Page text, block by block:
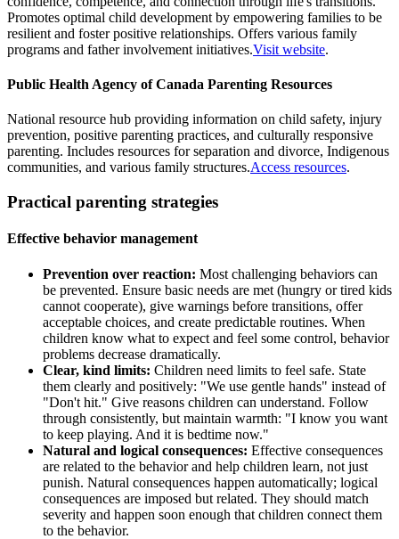
Promotes optimal child development by empowering families to be
resilient and foster positive relationships. Offers various family
programs and father involvement initiatives.Visit website.
Public Health Agency of Canada Parenting Resources
National resource hub providing information on child safety, injury
prevention, positive parenting practices, and culturally responsive
parenting. Includes resources for separation and divorce, Indigenous
communities, and various family structures.Access resources.
Practical parenting strategies
Effective behavior management
Prevention over reaction: Most challenging behaviors can
be prevented. Ensure basic needs are met (hungry or tired kids
cannot cooperate), give warnings before transitions, offer
acceptable choices, and create predictable routines. When
children know what to expect and feel some control, behavior
problems decrease dramatically.
Clear, kind limits: Children need limits to feel safe. State
them clearly and positively: "We use gentle hands" instead of
"Don't hit." Give reasons children can understand. Follow
through consistently, but maintain warmth: "I know you want
to keep playing. And it is bedtime now."
Natural and logical consequences: Effective consequences
are related to the behavior and help children learn, not just
punish. Natural consequences happen automatically; logical
consequences are imposed but related. They should match
severity and happen soon enough that children connect them
to the behavior.